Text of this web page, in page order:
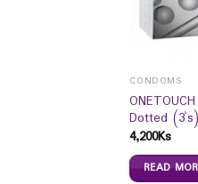
CONDOMS
Dotted (3`s)
4,200Ks
READ